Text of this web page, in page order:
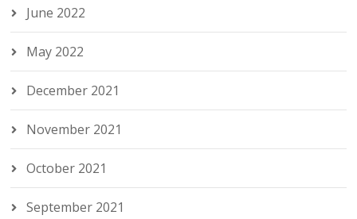
June 2022
May 2022
December 2021
November 2021
October 2021
September 2021